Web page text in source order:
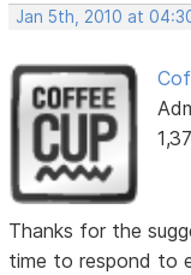
Jan 5th, 2010 at
Thanks for the
time to respond to